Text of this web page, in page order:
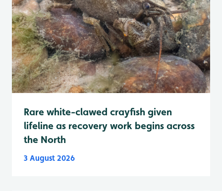
Rare white-clawed crayfish given
lifeline as recovery work begins across
the North
3 August 2026